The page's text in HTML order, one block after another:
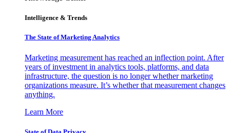
Intelligence & Trends
The State of Marketing Analytics
Marketing measurement has reached an inflection point. After
years of investment in analytics tools, platforms, and data
infrastructure, the question is no longer whether marketing
organizations measure. It’s whether that measurement changes
anything.
Learn More